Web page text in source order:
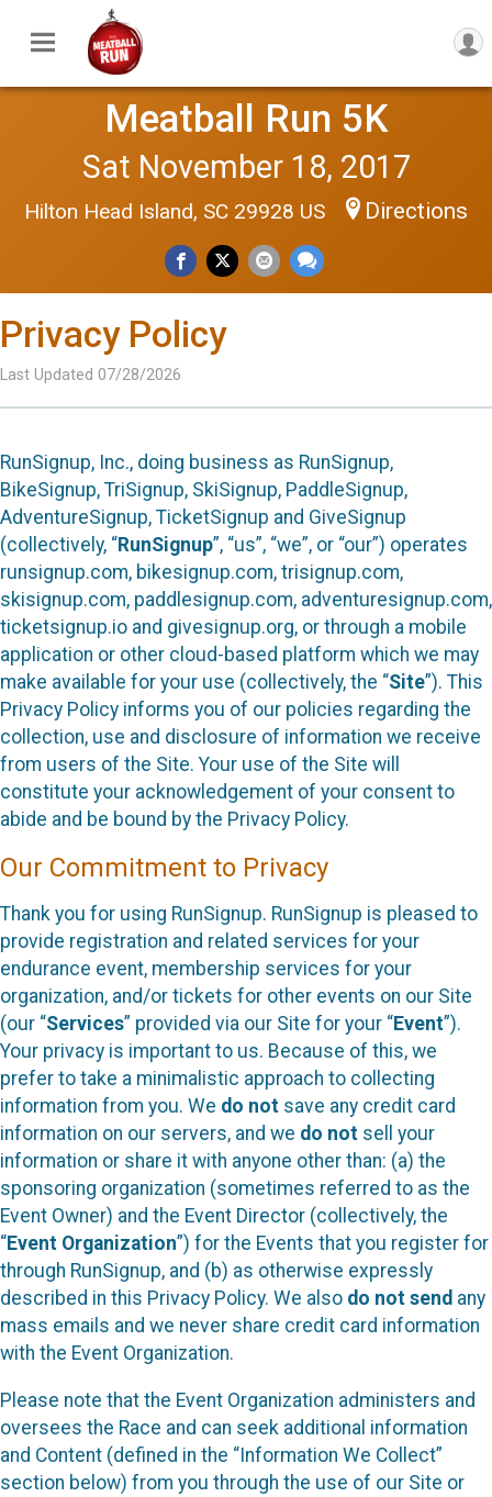
Meatball Run 5K
Sat November 18, 2017
Hilton Head Island, SC 29928 US Directions
Privacy Policy
Last Updated 07/28/2026
RunSignup, Inc., doing business as RunSignup,
BikeSignup, TriSignup, SkiSignup, PaddleSignup,
AdventureSignup, TicketSignup and GiveSignup
(collectively, “RunSignup”, “us”, “we”, or “our”) operates
runsignup.com, bikesignup.com, trisignup.com,
skisignup.com, paddlesignup.com, adventuresignup.com,
ticketsignup.io and givesignup.org, or through a mobile
application or other cloud-based platform which we may
make available for your use (collectively, the “Site”). This
Privacy Policy informs you of our policies regarding the
collection, use and disclosure of information we receive
from users of the Site. Your use of the Site will
constitute your acknowledgement of your consent to
abide and be bound by the Privacy Policy.
Our Commitment to Privacy
Thank you for using RunSignup. RunSignup is pleased to
provide registration and related services for your
endurance event, membership services for your
organization, and/or tickets for other events on our Site
(our “Services” provided via our Site for your “Event”).
Your privacy is important to us. Because of this, we
prefer to take a minimalistic approach to collecting
information from you. We do not save any credit card
information on our servers, and we do not sell your
information or share it with anyone other than: (a) the
sponsoring organization (sometimes referred to as the
Event Owner) and the Event Director (collectively, the
“Event Organization”) for the Events that you register for
through RunSignup, and (b) as otherwise expressly
described in this Privacy Policy. We also do not send any
mass emails and we never share credit card information
with the Event Organization.
Please note that the Event Organization administers and
oversees the Race and can seek additional information
and Content (defined in the “Information We Collect”
section below) from you through the use of our Site or